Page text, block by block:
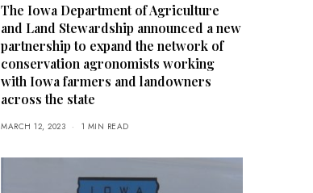
The Iowa Department of Agriculture
and Land Stewardship announced a new
partnership to expand the network of
conservation agronomists working
with Iowa farmers and landowners
across the state
MARCH 12, 2023 1 MIN READ